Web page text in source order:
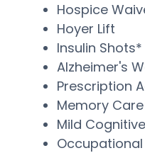
Hospice
Hoyer Lift
Insulin Shots*
Alzheimer's
Prescription
Memory
Mild